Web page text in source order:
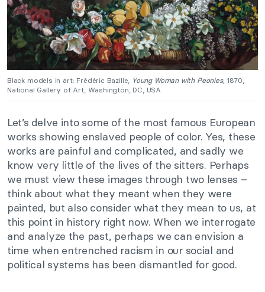
Black models in art: Frédéric Bazille, Young Woman with Peonies, 1870,
National Gallery of Art, Washington, DC, USA.
Let’s delve into some of the most famous European
works showing enslaved people of color. Yes, these
works are painful and complicated, and sadly we
know very little of the lives of the sitters. Perhaps
we must view these images through two lenses –
think about what they meant when they were
painted, but also consider what they mean to us, at
this point in history right now. When we interrogate
and analyze the past, perhaps we can envision a
time when entrenched racism in our social and
political systems has been dismantled for good.